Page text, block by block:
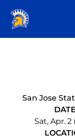
San Jose
DATE
Sat, Apr. 2